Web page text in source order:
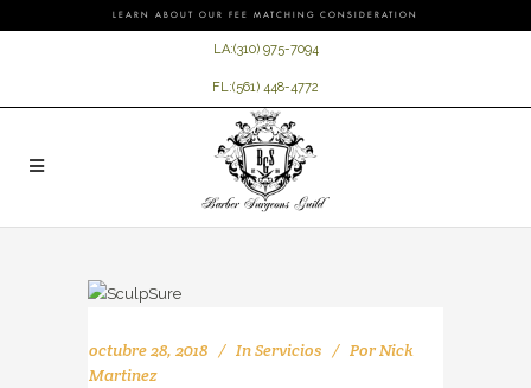
LEARN ABOUT OUR FEE MATCHING CONSIDERATION
LA:(310) 975-7094
FL:(561) 448-4772
octubre 28, 2018 InServicios PorNick
Martinez